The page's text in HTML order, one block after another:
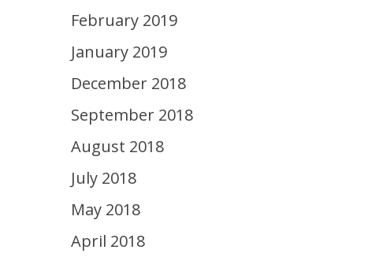
February 2019
January 2019
December 2018
September 2018
August 2018
July 2018
May 2018
April 2018